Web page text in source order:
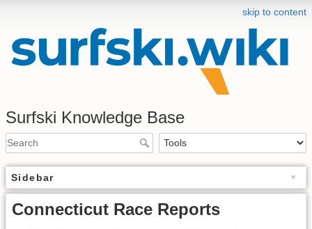
skip to content
Surfski Knowledge Base
Sidebar
Connecticut Race Reports